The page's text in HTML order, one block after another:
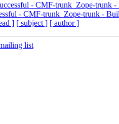
- CMF-trunk_Zope-trunk
- CMF-trunk_Zope-trunk -
] [ subject ] [ author ]
list